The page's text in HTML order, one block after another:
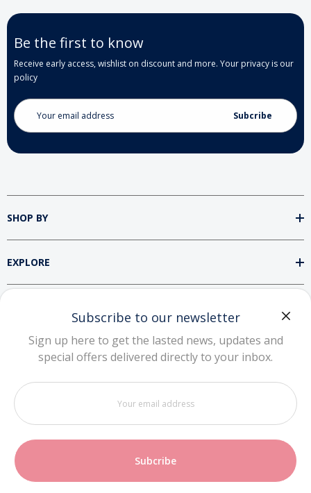
Be the first to know
Receive early access, wishlist on discount and more. Your privacy is our
policy
Email
Address
SHOP BY
EXPLORE
DOWNLOAD OUR APP
Co., Ltd. All rights reserved.
Subscribe to our newsletter
Sign up here to get the lasted news, updates and
special offers delivered directly to your inbox.
Your
email
address